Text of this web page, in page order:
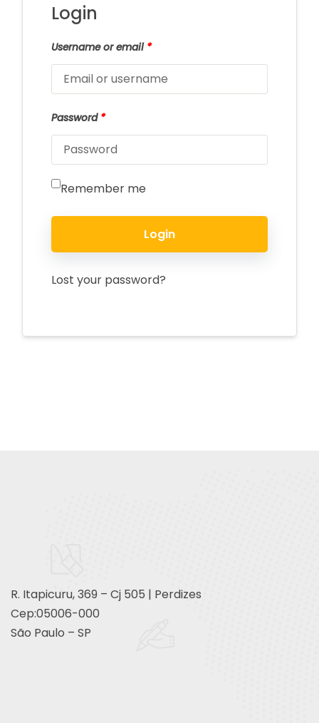
Login
Username or email *
Password *
Remember me
Login
Lost your password?
R. Itapicuru, 369 – Cj 505 | Perdizes
Cep:05006-000
São Paulo – SP